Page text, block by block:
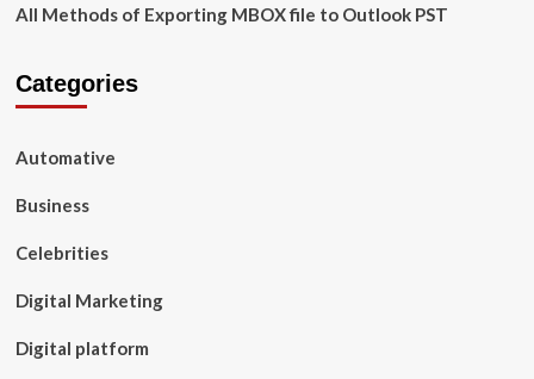
All Methods of Exporting MBOX file to Outlook PST
Categories
Automative
Business
Celebrities
Digital Marketing
Digital platform